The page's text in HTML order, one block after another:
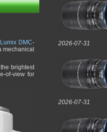
Lumix DMC-
mechanical
brightest
of-view for
2026-07-31
2026-07-31